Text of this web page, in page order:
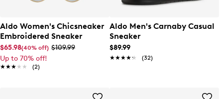
Aldo Women's Chicsneaker
Embroidered Sneaker
$65.98(40% off) $109.99
Up to 70% off!
★★★★★
★★★★★ (2)
Aldo Men's Carnaby Casual
Sneaker
$89.99
★★★★★
★★★★★ (32)